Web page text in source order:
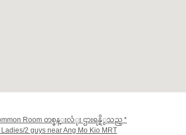
Room တစ္ခန္းလံုး ဌားရန္ရိွသည္ *
2 guys near Ang Mo Kio MRT